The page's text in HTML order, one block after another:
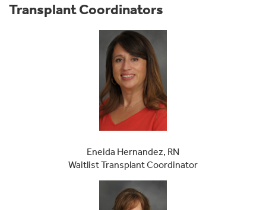
Transplant Coordinators
Eneida Hernandez, RN
Waitlist Transplant Coordinator